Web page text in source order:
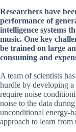
Researchers have
performance of
intelligence systems
music. One key
be trained on large
consuming and
A team of scientists
hurdle by developing
require noise
noise to the data
unconditional energy-
approach to learn from